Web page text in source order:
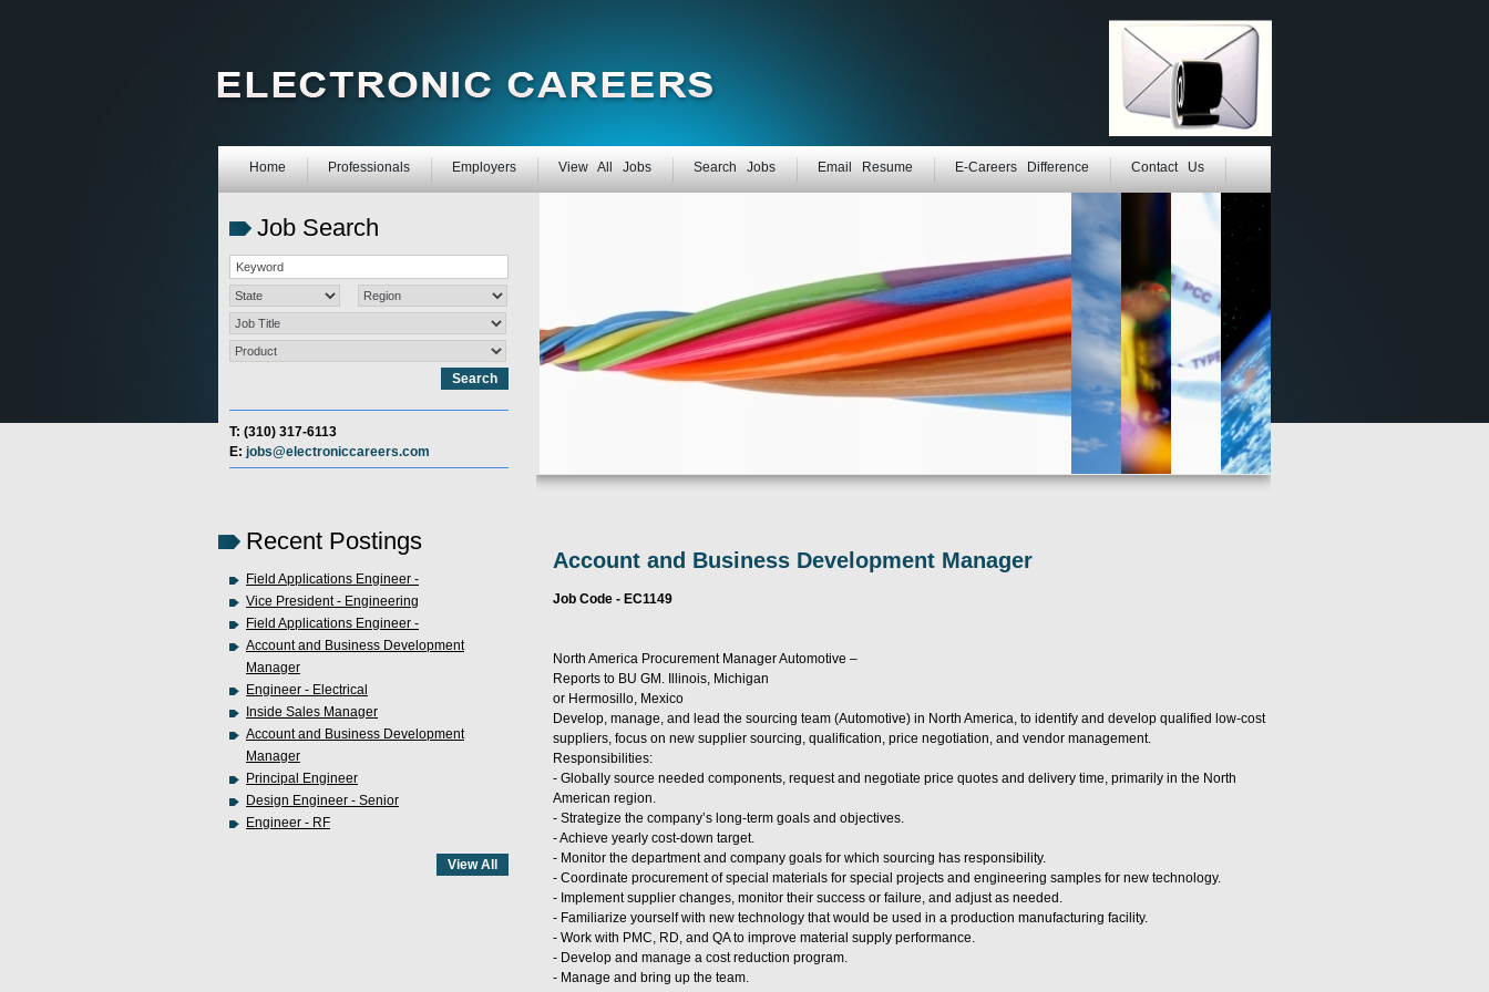
Home Professionals Employers View All Jobs Search Jobs Email Resume E-Careers Difference Contact Us
Job Search
T: (310) 317-6113
E: jobs@electroniccareers.com
Recent Postings
Field Applications Engineer -
Vice President - Engineering
Field Applications Engineer -
Account and Business Development
Manager
Engineer - Electrical
Inside Sales Manager
Account and Business Development
Manager
Principal Engineer
Design Engineer - Senior
Engineer - RF
Account and Business Development Manager
Job Code - EC1149
North America Procurement Manager Automotive –
Reports to BU GM. Illinois, Michigan
or Hermosillo, Mexico
Develop, manage, and lead the sourcing team (Automotive) in North America, to identify and develop qualified low-cost
suppliers, focus on new supplier sourcing, qualification, price negotiation, and vendor management.
Responsibilities:
- Globally source needed components, request and negotiate price quotes and delivery time, primarily in the North
American region.
- Strategize the company’s long-term goals and objectives.
- Achieve yearly cost-down target.
- Monitor the department and company goals for which sourcing has responsibility.
- Coordinate procurement of special materials for special projects and engineering samples for new technology.
- Implement supplier changes, monitor their success or failure, and adjust as needed.
- Familiarize yourself with new technology that would be used in a production manufacturing facility.
- Work with PMC, RD, and QA to improve material supply performance.
- Develop and manage a cost reduction program.
- Manage and bring up the team.